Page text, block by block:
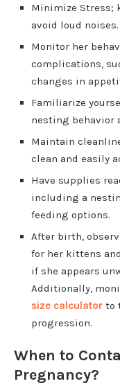
Minimize Stress;
avoid loud noises.
Monitor her
complications,
changes in
Familiarize
nesting behavior
Maintain
clean and easily
Have supplies
including a
feeding options.
After birth,
for her kittens
if she appears
Additionally,
size calculator to
progression.
When to
Pregnancy?